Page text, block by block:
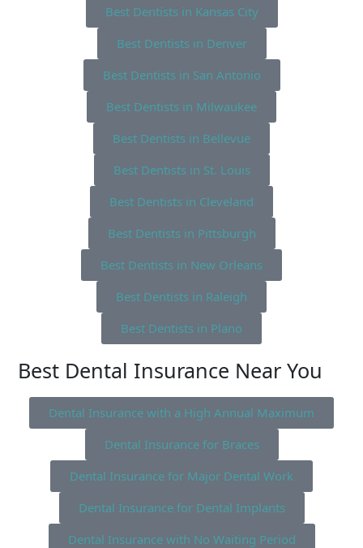
Best Dentists in Kansas City
Best Dentists in Denver
Best Dentists in San Antonio
Best Dentists in Milwaukee
Best Dentists in Bellevue
Best Dentists in St. Louis
Best Dentists in Cleveland
Best Dentists in Pittsburgh
Best Dentists in New Orleans
Best Dentists in Raleigh
Best Dentists in Plano
Best Dental Insurance Near You
Dental Insurance with a High Annual Maximum
Dental Insurance for Braces
Dental Insurance for Major Dental Work
Dental Insurance for Dental Implants
Dental Insurance with No Waiting Period